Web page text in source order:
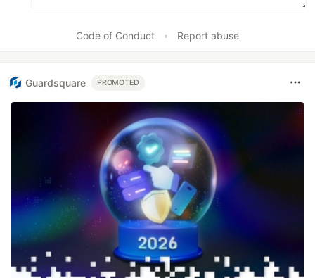
Code of Conduct • Report abuse
Guardsquare PROMOTED